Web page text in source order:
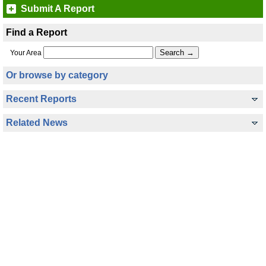
Submit A Report
Find a Report
Your Area
Or browse by category
Recent Reports
Related News